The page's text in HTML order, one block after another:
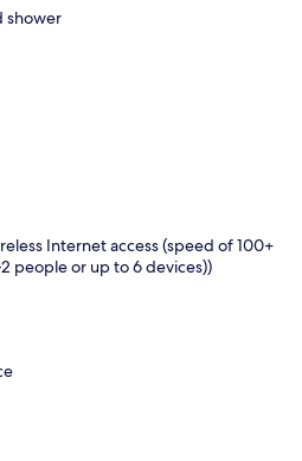
shower
Internet access (speed of 100+
people or up to 6 devices))